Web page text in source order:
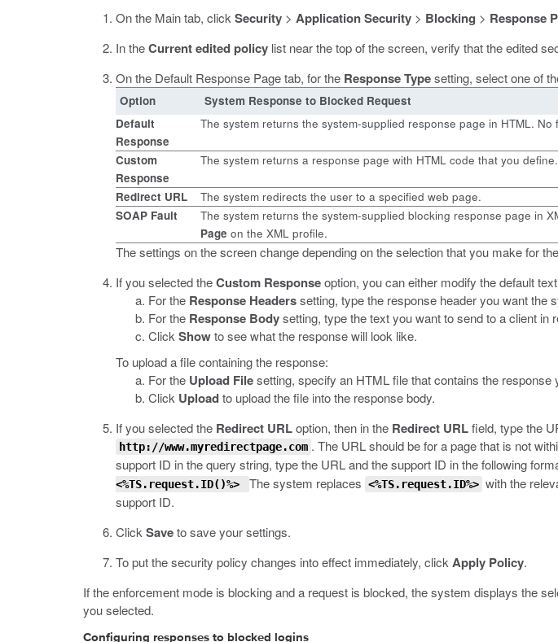
On the Main tab, click Security > Application Security > Blocking > Response
In theCurrent edited policy list near the top of the screen, verify that the edited
On the Default Response Page tab, for the Response Typesetting, select one of
Option
System Response to Blocked Request
Default
Response
The system returns the system-supplied response page in HTML.
Custom
Response
The system returns a response page with HTML code that you define.
Redirect URL
The system redirects the user to a specified web page.
SOAP Fault
The system returns the system-supplied blocking response page in
Page on the XML profile.
The settings on the screen change depending on the selection that you make for the
If you selected theCustom Responseoption, you can either modify the default
For the Response Headerssetting, type the response header you want the
For the Response Bodysetting, type the text you want to send to a client
Click Showto see what the response will look like.
To upload a file containing the response:
For the Upload Filesetting, specify an HTML file that contains the
Click Uploadto upload the file into the response body.
If you selected the Redirect URLoption, then in the Redirect URLfield, type the
http://www.myredirectpage.com . The URL should be for a page that is not
support ID in the query string, type the URL and the support ID in the following
<%TS.request.ID()%>
The system replaces <%TS.request.ID%> with the
support ID.
Click Saveto save your settings.
To put the security policy changes into effect immediately, click Apply Policy.
If the enforcement mode is blocking and a request is blocked, the system displays the
you selected.
Configuring responses to blocked logins